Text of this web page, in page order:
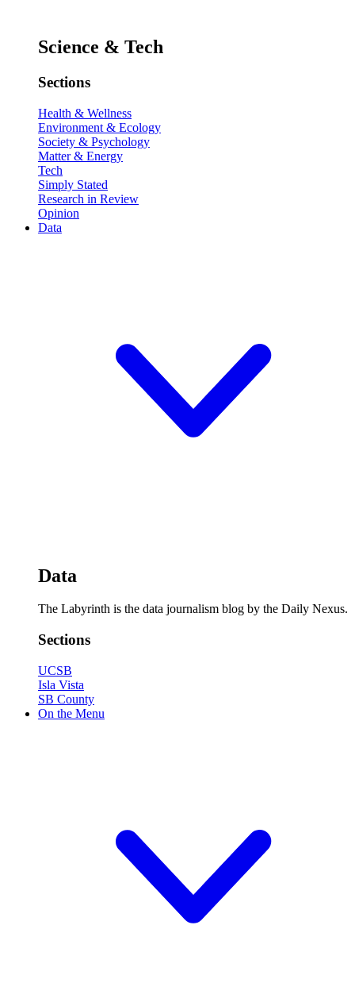
Science & Tech
Sections
Health & Wellness
Environment & Ecology
Society & Psychology
Matter & Energy
Tech
Simply Stated
Research in Review
Opinion
Data
Data
The Labyrinth is the data journalism blog by the Daily Nexus.
Sections
UCSB
Isla Vista
SB County
On the Menu